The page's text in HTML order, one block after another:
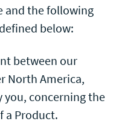
and the following
below:
between our
North America,
you, concerning the
a Product.